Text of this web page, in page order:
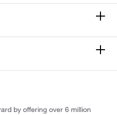
by offering over 6 million